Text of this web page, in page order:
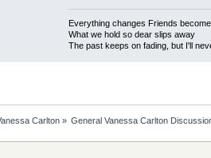
Everything changes Friends
What we hold so dear slips away
The past keeps on fading, but I'll
Carlton» General Vanessa Carlton